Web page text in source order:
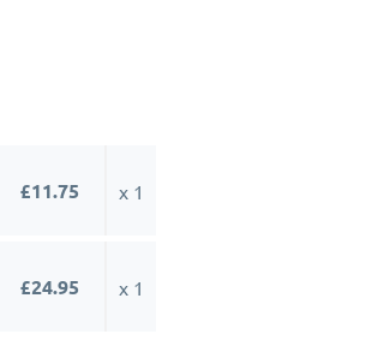
£11.75 x 1
£24.95 x 1